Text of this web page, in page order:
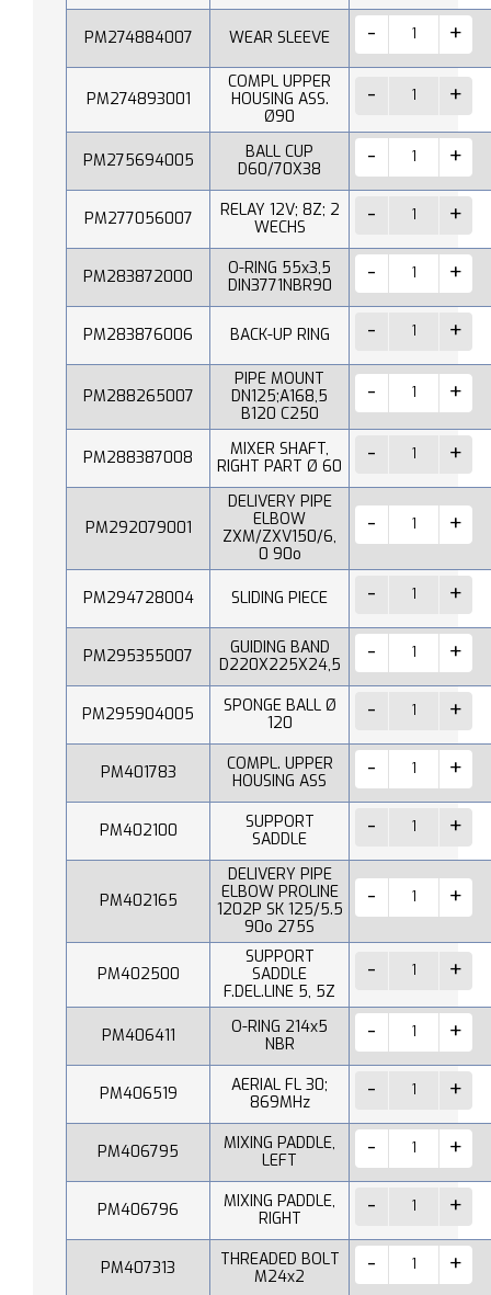
PM274884007 WEAR SLEEVE
PM274893001
COMPL UPPER
HOUSING ASS.
Ø90
PM275694005
BALL CUP
D60/70X38
PM277056007
RELAY 12V; 8Z; 2
WECHS
PM283872000
O-RING 55x3,5
DIN3771NBR90
PM283876006 BACK-UP RING
PM288265007
PIPE MOUNT
DN125;A168,5
B120 C250
PM288387008
MIXER SHAFT,
RIGHT PART Ø 60
PM292079001
DELIVERY PIPE
ELBOW
ZXM/ZXV150/6,
0 90o
PM294728004 SLIDING PIECE
PM295355007
GUIDING BAND
D220X225X24,5
PM295904005
SPONGE BALL Ø
120
PM401783
COMPL. UPPER
HOUSING ASS
PM402100
SUPPORT
SADDLE
PM402165
DELIVERY PIPE
ELBOW PROLINE
1202P SK 125/5.5
90o 275S
PM402500
SUPPORT
SADDLE
F.DEL.LINE 5, 5Z
PM406411
O-RING 214x5
NBR
PM406519
AERIAL FL 30;
869MHz
PM406795
MIXING PADDLE,
LEFT
PM406796
MIXING PADDLE,
RIGHT
PM407313
THREADED BOLT
M24x2